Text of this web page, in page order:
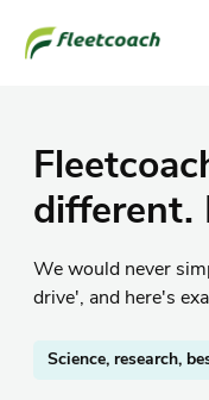
different.
We would never
drive', and here's
Science, research,